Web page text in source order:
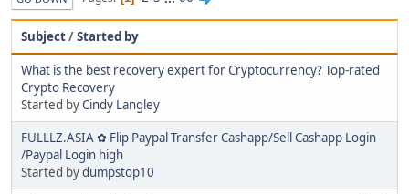
Subject/Started by
What is the best recovery expert for Cryptocurrency? Top-rated
Crypto Recovery
Started byCindy Langley
FULLLZ.ASIA ✿ Flip Paypal Transfer Cashapp/Sell Cashapp Login
/Paypal Login high
Started bydumpstop10